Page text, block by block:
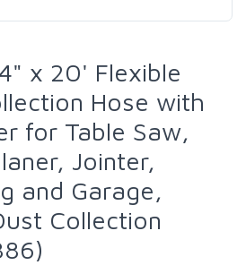
x 20' Flexible
Hose with
for Table Saw,
Jointer,
and Garage,
Collection